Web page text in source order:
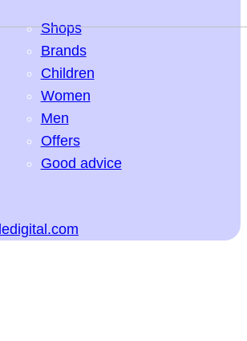
Shops
Brands
Children
Women
Men
Offers
Good advice